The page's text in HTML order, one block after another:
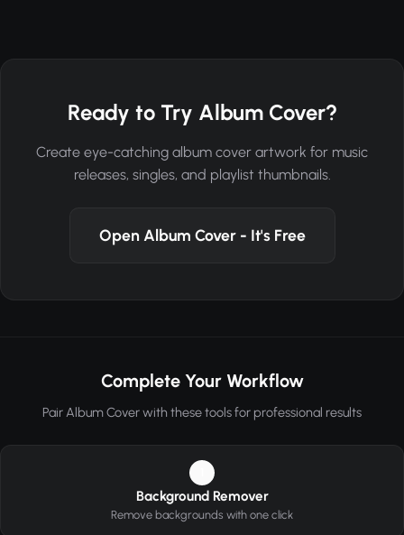
Ready to Try Album Cover?
Create eye-catching album cover artwork for music
releases, singles, and playlist thumbnails.
Open Album Cover - It's Free
Complete Your Workflow
Pair Album Cover with these tools for professional results
Background Remover
Remove backgrounds with one click